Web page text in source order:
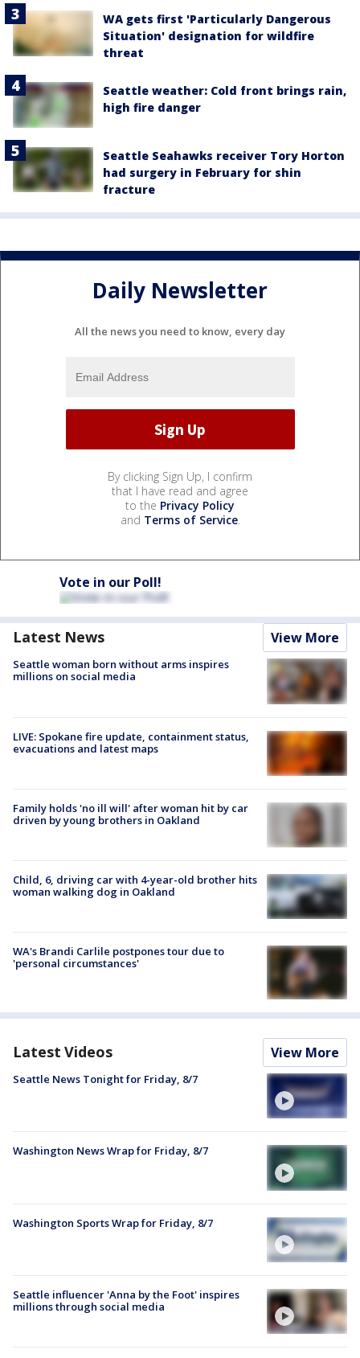
WA gets first 'Particularly Dangerous
Situation' designation for wildfire
threat
Seattle weather: Cold front brings rain,
high fire danger
Seattle Seahawks receiver Tory Horton
had surgery in February for shin
fracture
Daily Newsletter
All the news you need to know, every day
By clicking Sign Up, I confirm
that I have read and agree
to the Privacy Policy
and Terms of Service.
Vote in our Poll!
Latest News View More
Seattle woman born without arms inspires
millions on social media
LIVE: Spokane fire update, containment status,
evacuations and latest maps
Family holds 'no ill will' after woman hit by car
driven by young brothers in Oakland
Child, 6, driving car with 4-year-old brother hits
woman walking dog in Oakland
WA's Brandi Carlile postpones tour due to
'personal circumstances'
Latest Videos View More
Seattle News Tonight for Friday, 8/7
Washington News Wrap for Friday, 8/7
Washington Sports Wrap for Friday, 8/7
Seattle influencer 'Anna by the Foot' inspires
millions through social media